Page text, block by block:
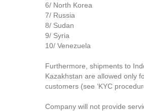
6/ North Korea
7/ Russia
8/ Sudan
9/ Syria
10/ Venezuela
Furthermore, shipments to
Kazakhstan are allowed only
customers (see ‘KYC
Company will not provide